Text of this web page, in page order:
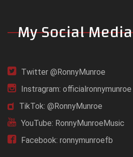
My Social Media
Twitter @RonnyMunroe
Instragram: officialronnymunroe
TikTok: @RonnyMunroe
YouTube: RonnyMunroeMusic
Facebook: ronnymunroefb